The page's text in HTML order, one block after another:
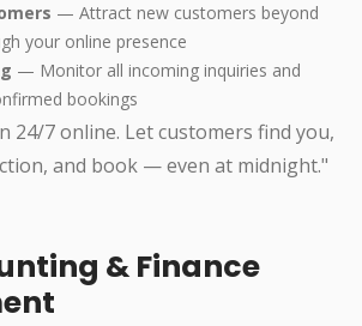
— Attract new customers beyond
your online presence
— Monitor all incoming inquiries and
bookings
24/7 online. Let customers find you,
and book — even at midnight."
& Finance